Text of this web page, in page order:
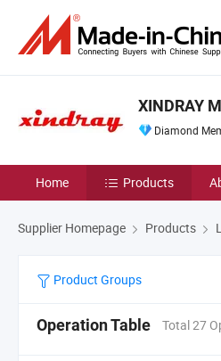
XINDRAY
Diamond
Home Products
Supplier Homepage Products
Product Groups
Operation Table Total 27